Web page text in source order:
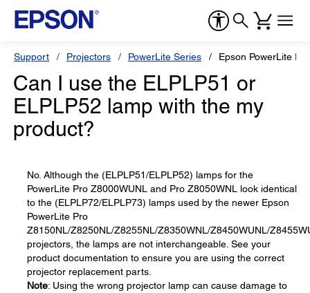
Support Projectors PowerLite Series Epson PowerLite
Can I use the ELPLP51 or
ELPLP52 lamp with the my
product?
No. Although the (ELPLP51/ELPLP52) lamps for the
PowerLite Pro Z8000WUNL and Pro Z8050WNL look identical
to the (ELPLP72/ELPLP73) lamps used by the newer Epson
PowerLite Pro
Z8150NL/Z8250NL/Z8255NL/Z8350WNL/Z8450WUNL/
projectors, the lamps are not interchangeable. See your
product documentation to ensure you are using the correct
projector replacement parts.
Note: Using the wrong projector lamp can cause damage to